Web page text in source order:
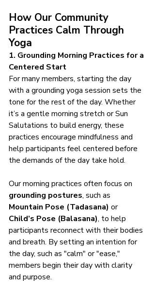
How Our Community
Practices Calm Through
Yoga
1. Grounding Morning Practices for a
Centered Start
For many members, starting the day
with a grounding yoga session sets the
tone for the rest of the day. Whether
it’s a gentle morning stretch or Sun
Salutations to build energy, these
practices encourage mindfulness and
help participants feel centered before
the demands of the day take hold.
Our morning practices often focus on
grounding postures, such as
Mountain Pose (Tadasana) or
Child’s Pose (Balasana), to help
participants reconnect with their bodies
and breath. By setting an intention for
the day, such as "calm" or "ease,"
members begin their day with clarity
and purpose.